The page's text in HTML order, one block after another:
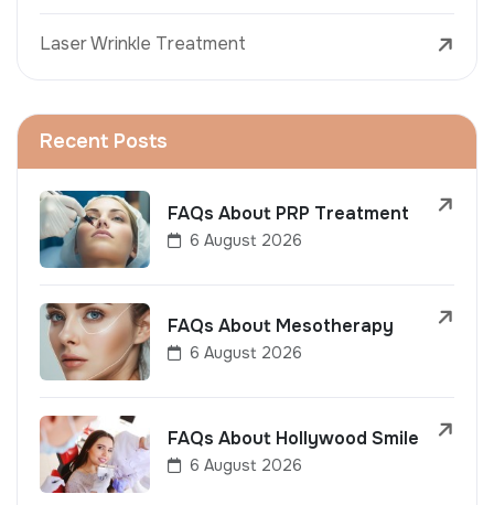
Laser Wrinkle Treatment
Recent Posts
FAQs About PRP Treatment
6 August 2026
FAQs About Mesotherapy
6 August 2026
FAQs About Hollywood Smile
6 August 2026